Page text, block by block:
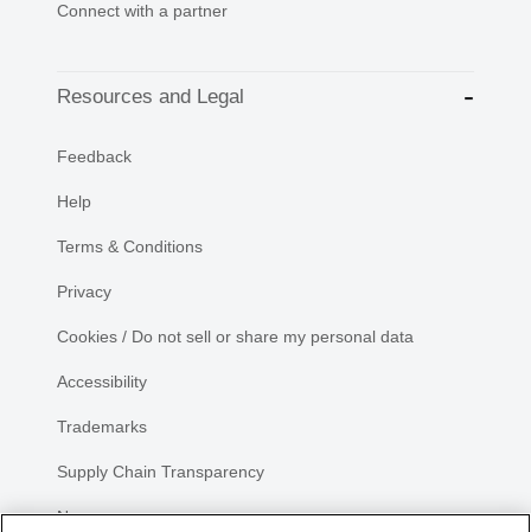
Connect with a partner
Resources and Legal
Feedback
Help
Terms & Conditions
Privacy
Cookies / Do not sell or share my personal data
Accessibility
Trademarks
Supply Chain Transparency
Newsroom